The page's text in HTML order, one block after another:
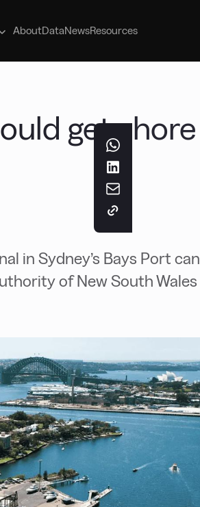
AboutDataNewsResources
get shore
in Sydney’s Bays Port can
of New South Wales